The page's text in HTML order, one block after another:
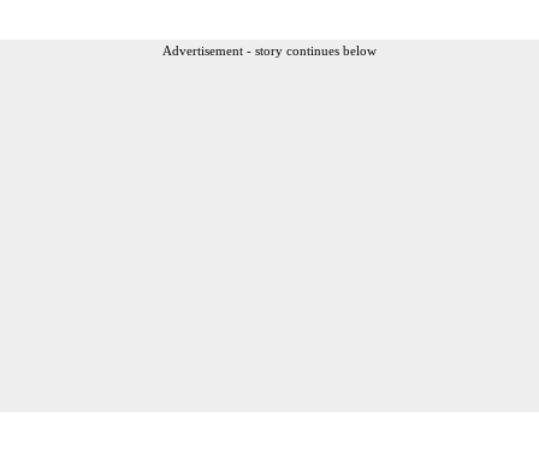
Advertisement - story continues below